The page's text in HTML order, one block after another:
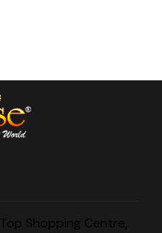
Shopping Centre,